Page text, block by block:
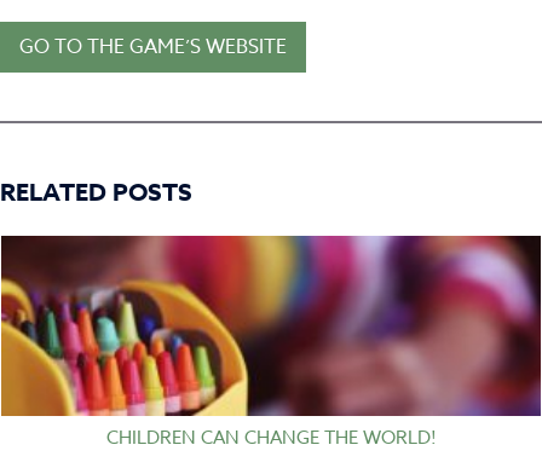
GO TO THE GAME’S WEBSITE
RELATED POSTS
CHILDREN CAN CHANGE THE WORLD!